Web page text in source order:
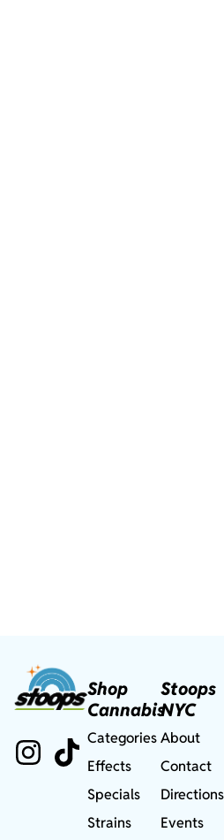
Shop
Cannabis
Categories
Effects
Specials
Strains
Stoops
NYC
About
Contact
Directions
Events